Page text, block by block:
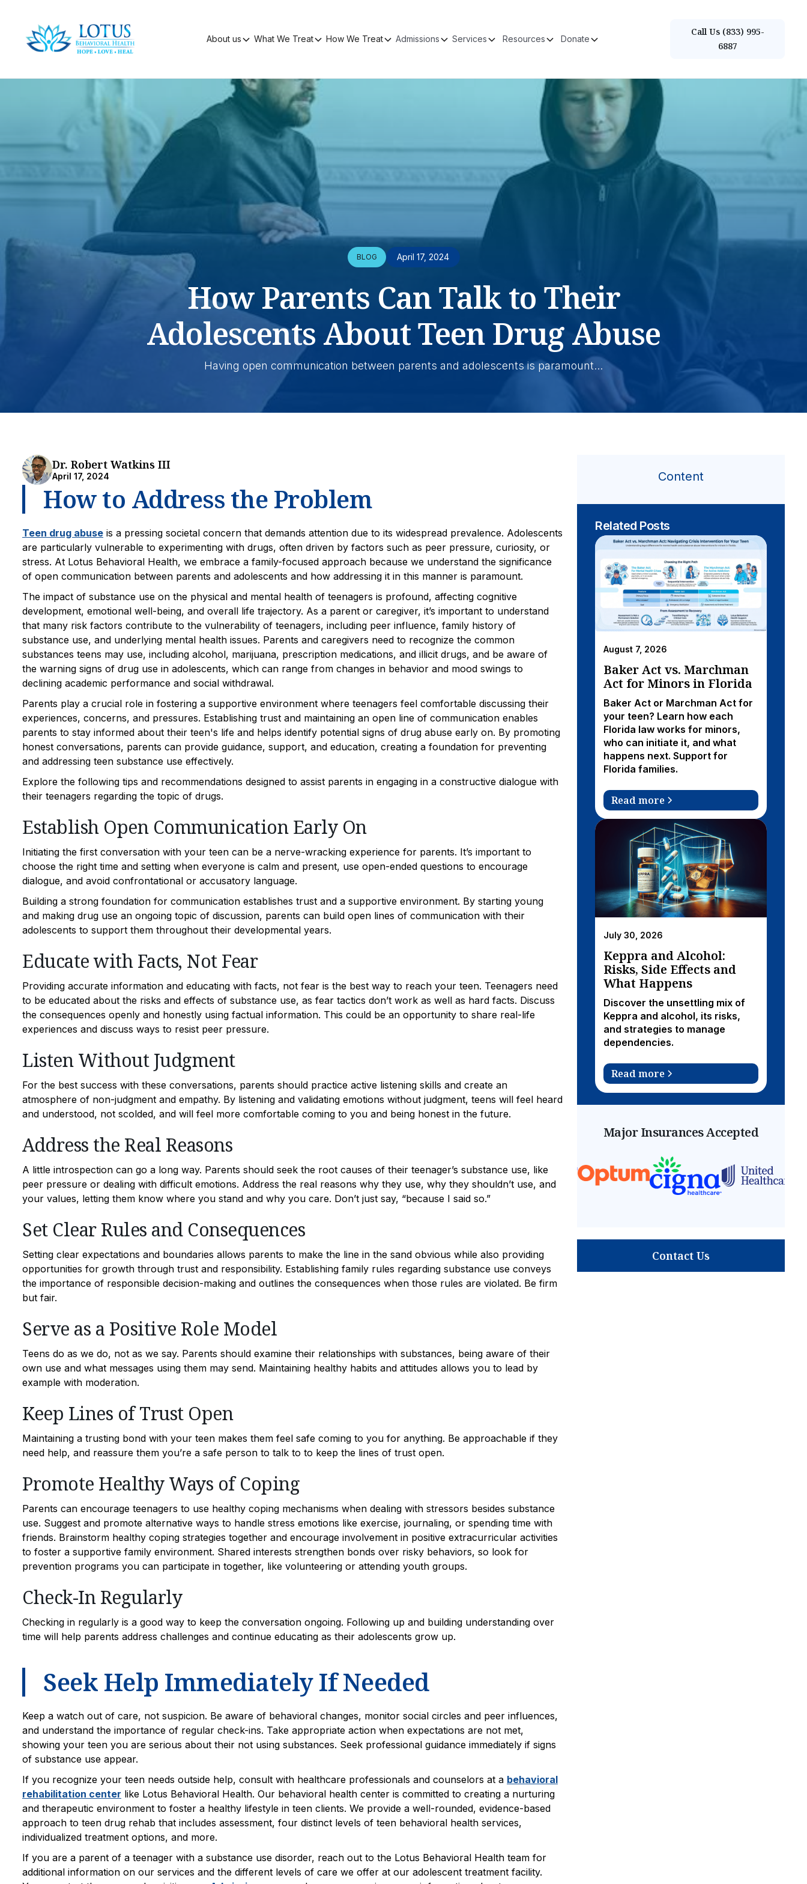
About us What We Treat How We Treat Admissions Services Resources Donate
Call Us (833) 995-
6887
BLOG April 17, 2024
How Parents Can Talk to Their
Adolescents About Teen Drug Abuse
Having open communication between parents and adolescents is paramount...
Dr. Robert Watkins III
April 17, 2024
How to Address the Problem
Teen drug abuse is a pressing societal concern that demands attention due to its widespread prevalence. Adolescents
are particularly vulnerable to experimenting with drugs, often driven by factors such as peer pressure, curiosity, or
stress. At Lotus Behavioral Health, we embrace a family-focused approach because we understand the significance
of open communication between parents and adolescents and how addressing it in this manner is paramount.
The impact of substance use on the physical and mental health of teenagers is profound, affecting cognitive
development, emotional well-being, and overall life trajectory. As a parent or caregiver, it’s important to understand
that many risk factors contribute to the vulnerability of teenagers, including peer influence, family history of
substance use, and underlying mental health issues. Parents and caregivers need to recognize the common
substances teens may use, including alcohol, marijuana, prescription medications, and illicit drugs, and be aware of
the warning signs of drug use in adolescents, which can range from changes in behavior and mood swings to
declining academic performance and social withdrawal.
Parents play a crucial role in fostering a supportive environment where teenagers feel comfortable discussing their
experiences, concerns, and pressures. Establishing trust and maintaining an open line of communication enables
parents to stay informed about their teen's life and helps identify potential signs of drug abuse early on. By promoting
honest conversations, parents can provide guidance, support, and education, creating a foundation for preventing
and addressing teen substance use effectively.
Explore the following tips and recommendations designed to assist parents in engaging in a constructive dialogue with
their teenagers regarding the topic of drugs.
Establish Open Communication Early On
Initiating the first conversation with your teen can be a nerve-wracking experience for parents. It’s important to
choose the right time and setting when everyone is calm and present, use open-ended questions to encourage
dialogue, and avoid confrontational or accusatory language.
Building a strong foundation for communication establishes trust and a supportive environment. By starting young
and making drug use an ongoing topic of discussion, parents can build open lines of communication with their
adolescents to support them throughout their developmental years.
Educate with Facts, Not Fear
Providing accurate information and educating with facts, not fear is the best way to reach your teen. Teenagers need
to be educated about the risks and effects of substance use, as fear tactics don’t work as well as hard facts. Discuss
the consequences openly and honestly using factual information. This could be an opportunity to share real-life
experiences and discuss ways to resist peer pressure.
Listen Without Judgment
For the best success with these conversations, parents should practice active listening skills and create an
atmosphere of non-judgment and empathy. By listening and validating emotions without judgment, teens will feel heard
and understood, not scolded, and will feel more comfortable coming to you and being honest in the future.
Address the Real Reasons
A little introspection can go a long way. Parents should seek the root causes of their teenager’s substance use, like
peer pressure or dealing with difficult emotions. Address the real reasons why they use, why they shouldn’t use, and
your values, letting them know where you stand and why you care. Don’t just say, “because I said so.”
Set Clear Rules and Consequences
Setting clear expectations and boundaries allows parents to make the line in the sand obvious while also providing
opportunities for growth through trust and responsibility. Establishing family rules regarding substance use conveys
the importance of responsible decision-making and outlines the consequences when those rules are violated. Be firm
but fair.
Serve as a Positive Role Model
Teens do as we do, not as we say. Parents should examine their relationships with substances, being aware of their
own use and what messages using them may send. Maintaining healthy habits and attitudes allows you to lead by
example with moderation.
Keep Lines of Trust Open
Maintaining a trusting bond with your teen makes them feel safe coming to you for anything. Be approachable if they
need help, and reassure them you’re a safe person to talk to to keep the lines of trust open.
Promote Healthy Ways of Coping
Parents can encourage teenagers to use healthy coping mechanisms when dealing with stressors besides substance
use. Suggest and promote alternative ways to handle stress emotions like exercise, journaling, or spending time with
friends. Brainstorm healthy coping strategies together and encourage involvement in positive extracurricular activities
to foster a supportive family environment. Shared interests strengthen bonds over risky behaviors, so look for
prevention programs you can participate in together, like volunteering or attending youth groups.
Check-In Regularly
Checking in regularly is a good way to keep the conversation ongoing. Following up and building understanding over
time will help parents address challenges and continue educating as their adolescents grow up.
Seek Help Immediately If Needed
Keep a watch out of care, not suspicion. Be aware of behavioral changes, monitor social circles and peer influences,
and understand the importance of regular check-ins. Take appropriate action when expectations are not met,
showing your teen you are serious about their not using substances. Seek professional guidance immediately if signs
of substance use appear.
If you recognize your teen needs outside help, consult with healthcare professionals and counselors at a behavioral
rehabilitation center like Lotus Behavioral Health. Our behavioral health center is committed to creating a nurturing
and therapeutic environment to foster a healthy lifestyle in teen clients. We provide a well-rounded, evidence-based
approach to teen drug rehab that includes assessment, four distinct levels of teen behavioral health services,
individualized treatment options, and more.
If you are a parent of a teenager with a substance use disorder, reach out to the Lotus Behavioral Health team for
additional information on our services and the different levels of care we offer at our adolescent treatment facility.
Content
Related Posts
August 7, 2026
Baker Act vs. Marchman
Act for Minors in Florida
Baker Act or Marchman Act for
your teen? Learn how each
Florida law works for minors,
who can initiate it, and what
happens next. Support for
Florida families.
Read more
July 30, 2026
Keppra and Alcohol:
Risks, Side Effects and
What Happens
Discover the unsettling mix of
Keppra and alcohol, its risks,
and strategies to manage
dependencies.
Read more
Major Insurances Accepted
Contact Us